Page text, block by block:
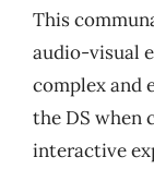
This
audio-visual
complex and
the DS when
interactive